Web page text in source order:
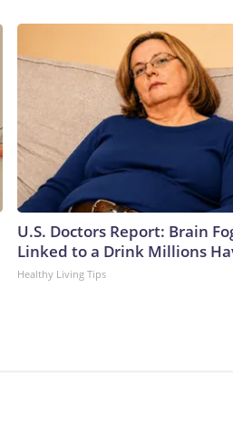
U.S. Doctors Report: Brain
Linked to a Drink Millions
Healthy Living Tips